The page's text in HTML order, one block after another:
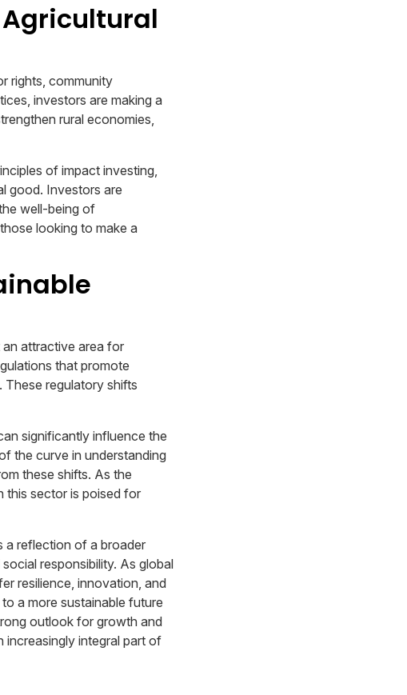
rights, community
investors are making a
rural economies,
of impact investing,
good. Investors are
well-being of
looking to make a
an attractive area for
that promote
These regulatory shifts
significantly influence the
the curve in understanding
these shifts. As the
this sector is poised for
a reflection of a broader
responsibility. As global
resilience, innovation, and
a more sustainable future
outlook for growth and
increasingly integral part of